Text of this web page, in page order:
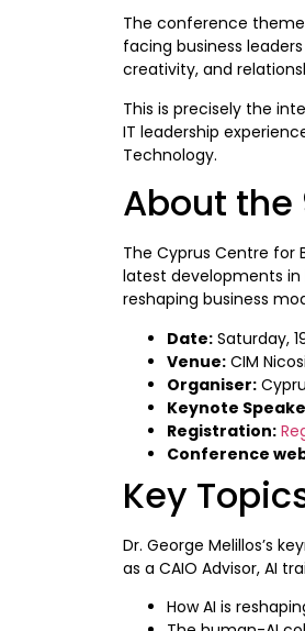
The conference
facing business
creativity, and
This is precisely the
IT leadership
Technology.
About
The Cyprus Centre for
latest developments
reshaping business
Date: Saturday,
Venue: CIM
Organiser:
Keynote
Registration:
Conference
Key
Dr. George Melillos’s
as a CAIO Advisor, AI
How AI is